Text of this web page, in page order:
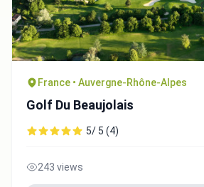
France • Auvergne-Rhône-Alpes
Golf Du Beaujolais
5/ 5 (4)
243 views